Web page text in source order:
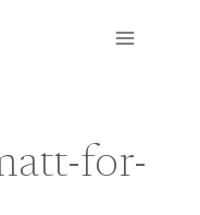
for-